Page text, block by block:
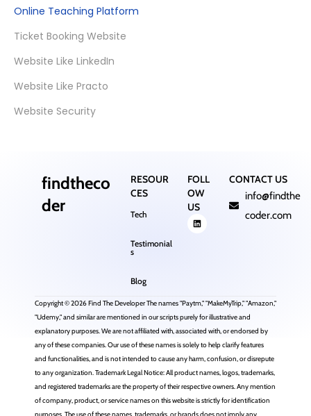
Online Teaching Platform
Ticket Booking Website
Website Like LinkedIn
Website Like Practo
Website Security
findtheco
der
RESOUR
CES
Tech
Testimonial
s
Blog
FOLL
OW
US
CONTACT US
info@findthe
coder.com
Copyright © 2026 Find The Developer The names "Paytm," "MakeMyTrip," "Amazon,"
"Udemy," and similar are mentioned in our scripts purely for illustrative and
explanatory purposes. We are not affiliated with, associated with, or endorsed by
any of these companies. Our use of these names is solely to help clarify features
and functionalities, and is not intended to cause any harm, confusion, or disrepute
to any organization. Trademark Legal Notice: All product names, logos, trademarks,
and registered trademarks are the property of their respective owners. Any mention
of company, product, or service names on this website is strictly for identification
purposes. The use of these names, trademarks, or brands does not imply any